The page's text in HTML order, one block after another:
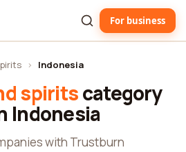
For business
› Indonesia
spiritscategory
Indonesia
with Trustburn